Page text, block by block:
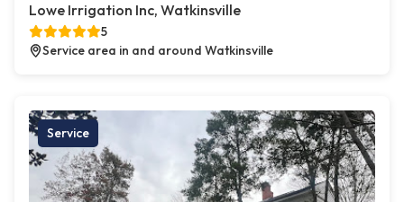
Lowe Irrigation Inc, Watkinsville
5
Service area in and around Watkinsville
Service